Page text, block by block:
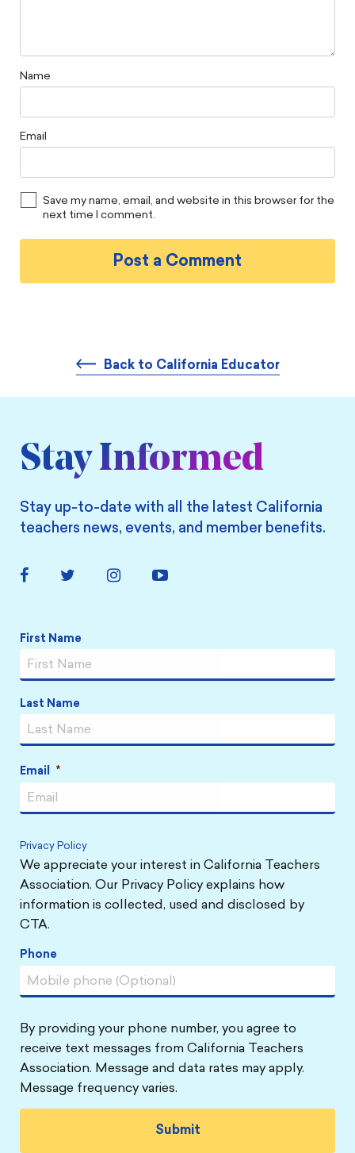
Name
Email
Save my name, email, and website in this browser for the
next time I comment.
Back to California Educator
Stay Informed
Stay up-to-date with all the latest California
teachers news, events, and member benefits.
FacebookTwitter Instagram YouTube
Name *
First Name
Last Name
Email *
Privacy Policy
We appreciate your interest in California Teachers
Association. Our Privacy Policy explains how
information is collected, used and disclosed by
CTA.
Phone
By providing your phone number, you agree to
receive text messages from California Teachers
Association. Message and data rates may apply.
Message frequency varies.